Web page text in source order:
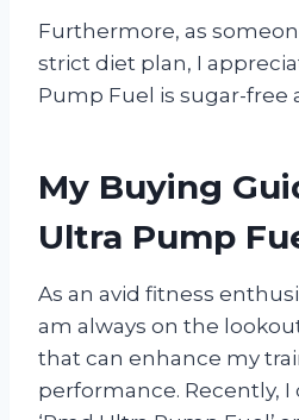
Furthermore, as
strict diet plan, I
Pump Fuel is sugar-free
My Buying
Ultra Pump
As an avid fitness
am always on the
that can enhance my
performance. Recently, I